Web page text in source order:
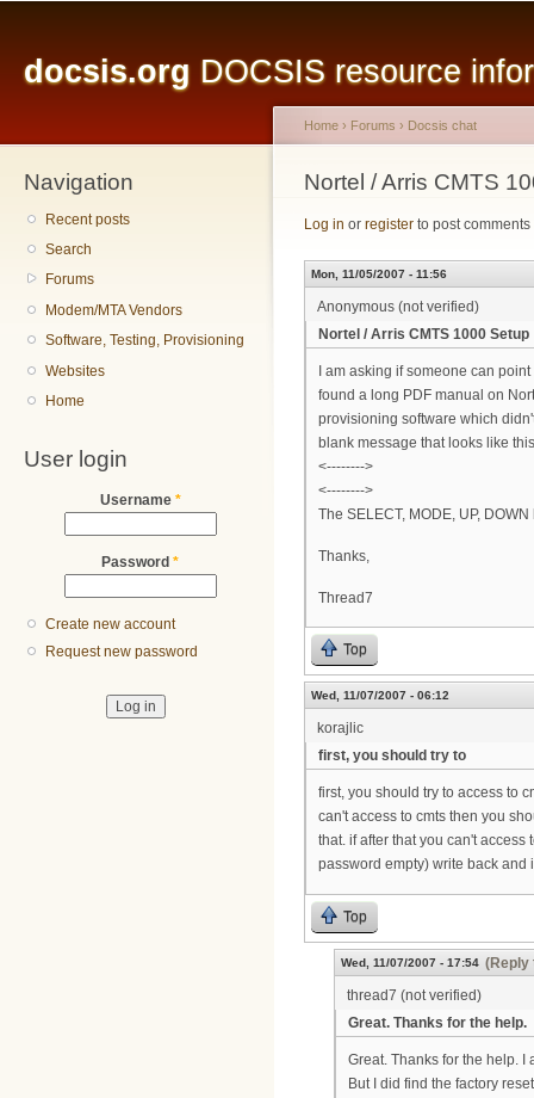
docsis.org DOCSIS resource
Navigation
Recent posts
Search
Forums
Modem/MTA Vendors
Software, Testing, Provisioning
Websites
Home
User login
Username *
Password *
Create new account
Request new password
You are here
Home › Forums › Docsis chat
Nortel / Arris CMTS
Log in or register to post comments
Mon, 11/05/2007 - 11:56
Anonymous (not verified)
Nortel / Arris CMTS 1000 Setup
I am asking if someone can
found a long PDF manual on
provisioning software which
blank message that looks like
<-------->
<-------->
The SELECT, MODE, UP,
Thanks,
Thread7
Top
Wed, 11/07/2007 - 06:12
korajlic
first, you should try to
first, you should try to access to
can't access to cmts then you
that. if after that you can't
password empty) write back
Top
Wed, 11/07/2007 - 17:54 (Reply
thread7 (not verified)
Great. Thanks for the help.
Great. Thanks for the help. I
But I did find the factory